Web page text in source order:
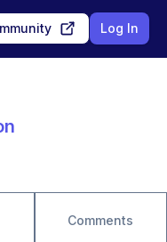
Log In
Comments